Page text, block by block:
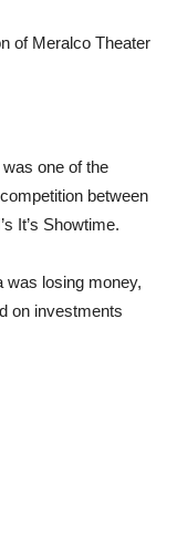
of Meralco Theater
one of the
between
It’s Showtime.
was losing money,
on investments